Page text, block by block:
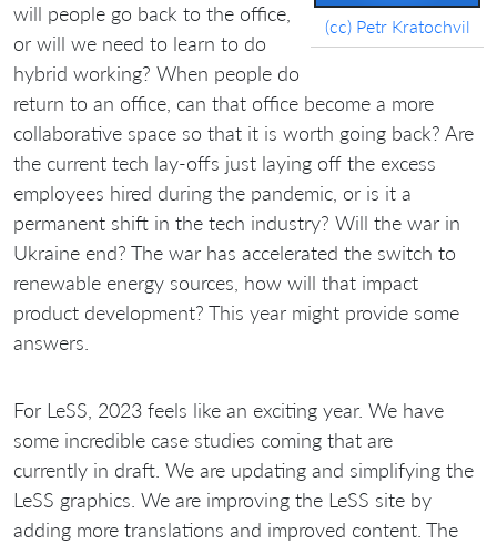
(cc) Petr Kratochvil
will people go back to the office,
or will we need to learn to do
hybrid working? When people do
return to an office, can that office become a more
collaborative space so that it is worth going back? Are
the current tech lay-offs just laying off the excess
employees hired during the pandemic, or is it a
permanent shift in the tech industry? Will the war in
Ukraine end? The war has accelerated the switch to
renewable energy sources, how will that impact
product development? This year might provide some
answers.
For LeSS, 2023 feels like an exciting year. We have
some incredible case studies coming that are
currently in draft. We are updating and simplifying the
LeSS graphics. We are improving the LeSS site by
adding more translations and improved content. The